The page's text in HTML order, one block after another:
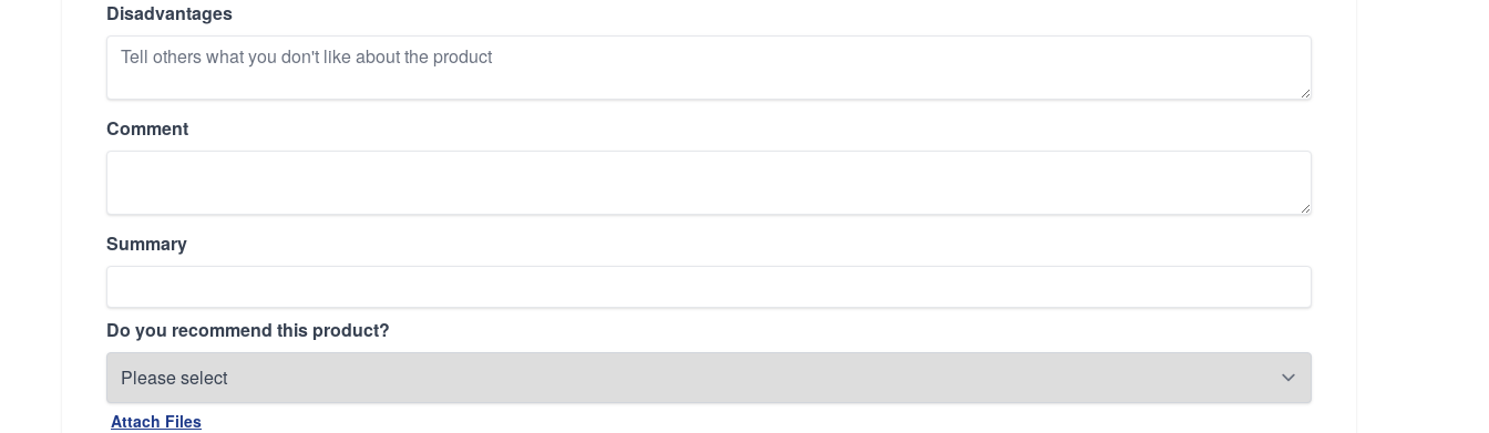
Disadvantages
Comment
Summary
Do you recommend this product?
Attach Files